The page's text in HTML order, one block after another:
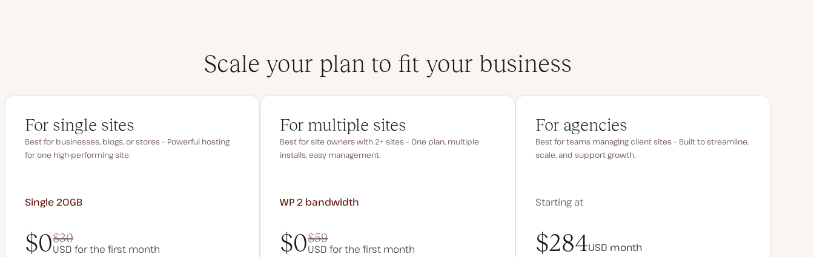
Scale your plan to fit your business
For single sites
Best for businesses, blogs, or stores – Powerful hosting
for one high-performing site.
Single 20GB
$0$30
USD for the first month
For multiple sites
Best for site owners with 2+ sites – One plan, multiple
installs, easy management.
WP 2 bandwidth
$0$59
USD for the first month
For agencies
Best for teams managing client sites – Built to streamline,
scale, and support growth.
Starting at
$340USDmonth
$284USD month